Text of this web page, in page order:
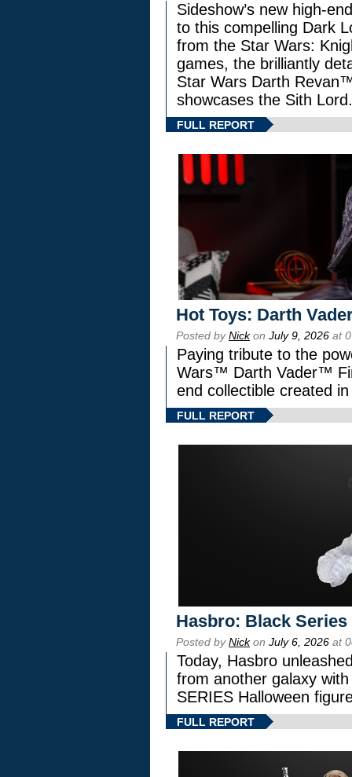
Sideshow’s new high-
to this compelling Dark
from the Star Wars:
games, the brilliantly
Star Wars Darth
showcases the Sith Lord.
FULL REPORT
Hot Toys: Darth
Posted byNickon July 9, 2026 at
Paying tribute to the
Wars™ Darth Vader™
end collectible created
FULL REPORT
Hasbro: Black
Posted byNickon July 6, 2026 at
Today, Hasbro
from another galaxy
SERIES Halloween
FULL REPORT